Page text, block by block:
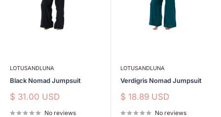
LOTUSANDLUNA
Black Nomad Jumpsuit
Sale
$ 31.00 USD
No reviews
LOTUSANDLUNA
Verdigris Nomad Jumpsuit
Sale
$ 18.89 USD
No reviews